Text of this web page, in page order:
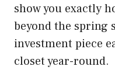
show you exactly
beyond the spring
investment piece
closet year-round.